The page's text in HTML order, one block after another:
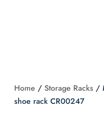
Home /Storage Racks /
shoe rack CR00247